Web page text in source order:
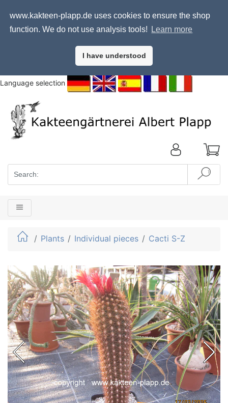
www.kakteen-plapp.de uses cookies to ensure the shop
function. We do not use analysis tools!
Learn more
I have understood
Language selection
Plants Individual pieces Cacti S-Z